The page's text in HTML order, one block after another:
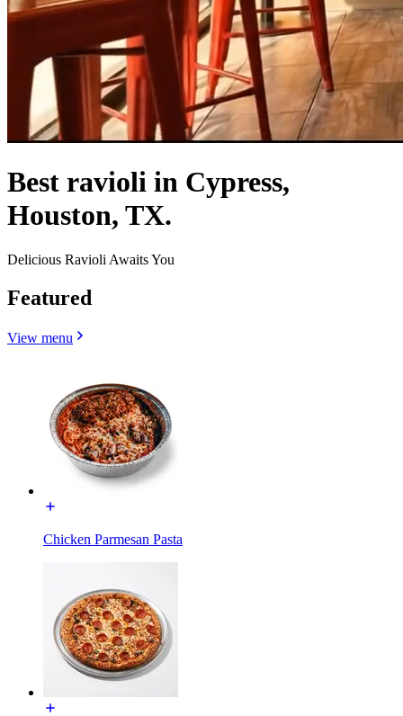
Best ravioli in Cypress,
Houston, TX.
Delicious Ravioli Awaits You
Featured
View menu
Chicken Parmesan Pasta